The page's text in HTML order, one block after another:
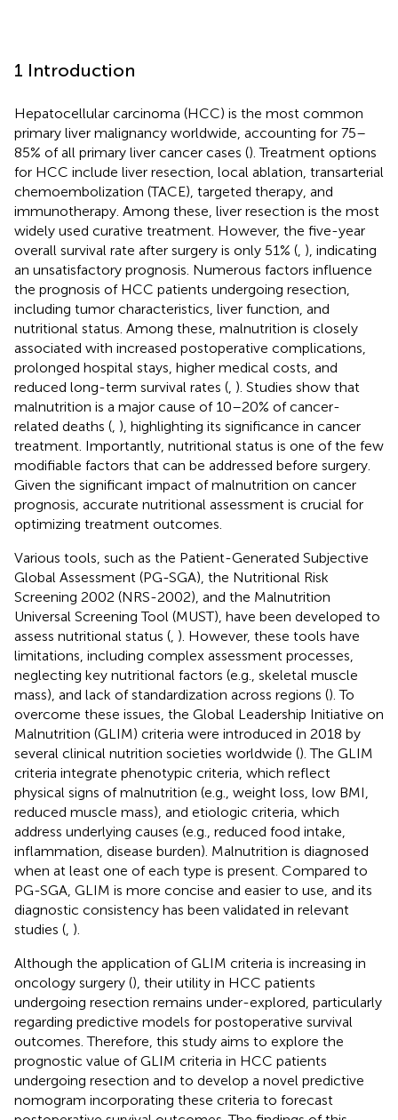
1 Introduction
Hepatocellular carcinoma (HCC) is the most common
primary liver malignancy worldwide, accounting for 75–
85% of all primary liver cancer cases (). Treatment options
for HCC include liver resection, local ablation, transarterial
chemoembolization (TACE), targeted therapy, and
immunotherapy. Among these, liver resection is the most
widely used curative treatment. However, the five-year
overall survival rate after surgery is only 51% ( ), indicating
an unsatisfactory prognosis. Numerous factors influence
the prognosis of HCC patients undergoing resection,
including tumor characteristics, liver function, and
nutritional status. Among these, malnutrition is closely
associated with increased postoperative complications,
prolonged hospital stays, higher medical costs, and
reduced long-term survival rates ( ). Studies show that
malnutrition is a major cause of 10–20% of cancer-
related deaths ( ), highlighting its significance in cancer
treatment. Importantly, nutritional status is one of the few
modifiable factors that can be addressed before surgery.
Given the significant impact of malnutrition on cancer
prognosis, accurate nutritional assessment is crucial for
optimizing treatment outcomes.
Various tools, such as the Patient-Generated Subjective
Global Assessment (PG-SGA), the Nutritional Risk
Screening 2002 (NRS-2002), and the Malnutrition
Universal Screening Tool (MUST), have been developed to
assess nutritional status ( ). However, these tools have
limitations, including complex assessment processes,
neglecting key nutritional factors (e.g., skeletal muscle
mass), and lack of standardization across regions (). To
overcome these issues, the Global Leadership Initiative on
Malnutrition (GLIM) criteria were introduced in 2018 by
several clinical nutrition societies worldwide (). The GLIM
criteria integrate phenotypic criteria, which reflect
physical signs of malnutrition (e.g., weight loss, low BMI,
reduced muscle mass), and etiologic criteria, which
address underlying causes (e.g., reduced food intake,
inflammation, disease burden). Malnutrition is diagnosed
when at least one of each type is present. Compared to
PG-SGA, GLIM is more concise and easier to use, and its
diagnostic consistency has been validated in relevant
studies ( ).
Although the application of GLIM criteria is increasing in
oncology surgery (), their utility in HCC patients
undergoing resection remains under-explored, particularly
regarding predictive models for postoperative survival
outcomes. Therefore, this study aims to explore the
prognostic value of GLIM criteria in HCC patients
undergoing resection and to develop a novel predictive
nomogram incorporating these criteria to forecast